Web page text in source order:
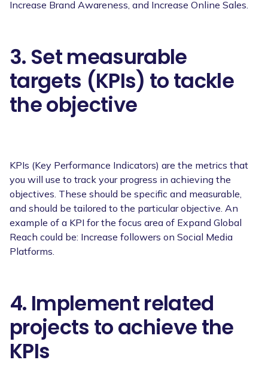
Increase Brand Awareness, and Increase Online Sales.
3. Set measurable
targets (KPIs) to tackle
the objective
KPIs (Key Performance Indicators) are the metrics that
you will use to track your progress in achieving the
objectives. These should be specific and measurable,
and should be tailored to the particular objective. An
example of a KPI for the focus area of Expand Global
Reach could be: Increase followers on Social Media
Platforms.
4. Implement related
projects to achieve the
KPIs